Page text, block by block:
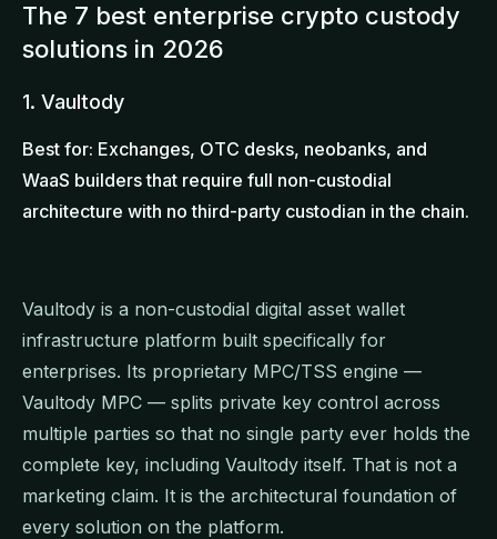
The 7 best enterprise crypto custody
solutions in 2026
1. Vaultody
Best for: Exchanges, OTC desks, neobanks, and
WaaS builders that require full non-custodial
architecture with no third-party custodian in the chain.
Vaultody is a non-custodial digital asset wallet
infrastructure platform built specifically for
enterprises. Its proprietary MPC/TSS engine —
Vaultody MPC — splits private key control across
multiple parties so that no single party ever holds the
complete key, including Vaultody itself. That is not a
marketing claim. It is the architectural foundation of
every solution on the platform.